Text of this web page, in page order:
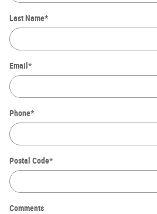
Last Name*
Email *
Phone*
Postal Code*
Comments